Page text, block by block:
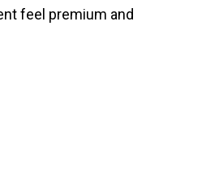
feel premium and